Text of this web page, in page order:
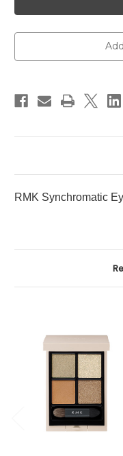
RMK Synchromatic